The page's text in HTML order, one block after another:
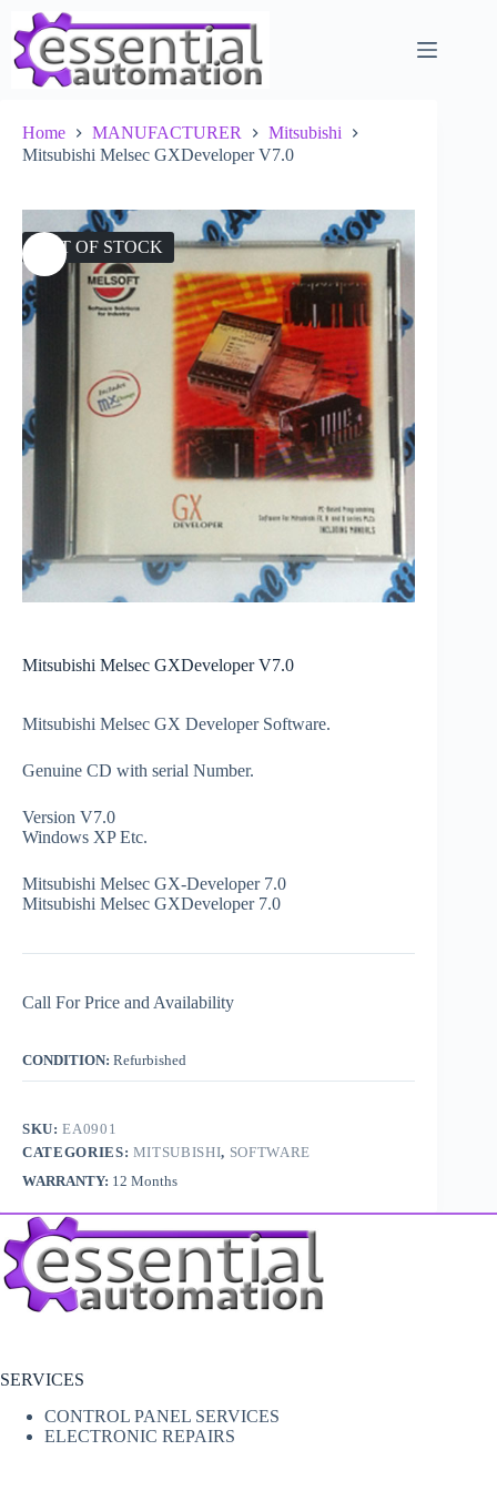
content
Home MANUFACTURER
Mitsubishi
Mitsubishi Melsec GXDeveloper V7.0
OUT OF STOCK
Mitsubishi Melsec GXDeveloper V7.0
Mitsubishi Melsec GX Developer Software.
Genuine CD with serial Number.
Version V7.0
Windows XP Etc.
Mitsubishi Melsec GX-Developer 7.0
Mitsubishi Melsec GXDeveloper 7.0
Call For Price and Availability
CONDITION: Refurbished
SKU:EA0901
CATEGORIES: MITSUBISHI, SOFTWARE
WARRANTY: 12 Months
SERVICES
CONTROL PANEL SERVICES
ELECTRONIC REPAIRS